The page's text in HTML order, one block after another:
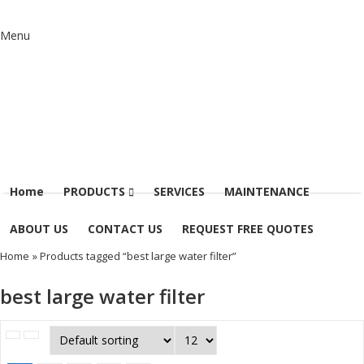
Menu
Home PRODUCTS SERVICES MAINTENANCE
ABOUT US CONTACT US REQUEST FREE QUOTES
Home » Products tagged “best large water filter”
best large water filter